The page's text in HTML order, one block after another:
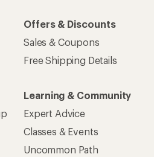
Offers & Discounts
Sales & Coupons
Free Shipping Details
Learning & Community
Expert Advice
Classes & Events
Uncommon Path